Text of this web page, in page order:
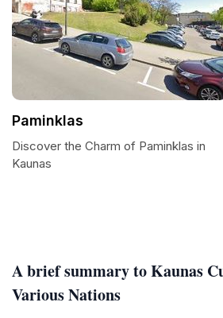
A brief summary to Kaunas
Various Nations
Paminklas
Discover the Charm of Paminklas in
Kaunas